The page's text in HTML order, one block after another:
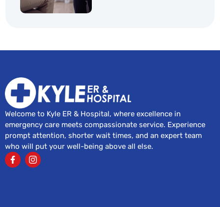
Welcome to Kyle ER & Hospital, where excellence in
emergency care meets compassionate service. Experience
prompt attention, shorter wait times, and an expert team
who will put your well-being above all else.